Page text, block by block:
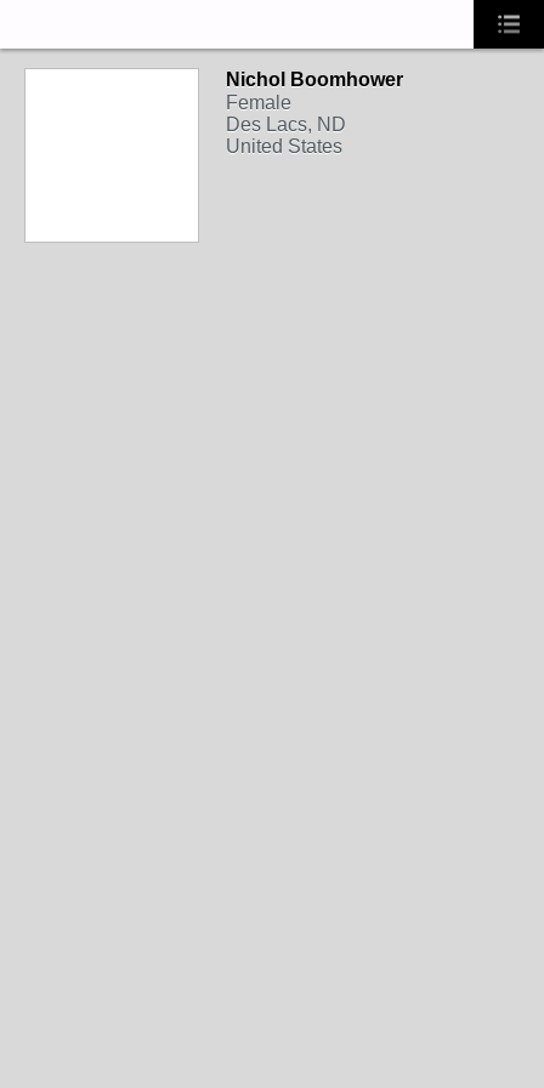
Nichol Boomhower
Female
Des Lacs, ND
United States